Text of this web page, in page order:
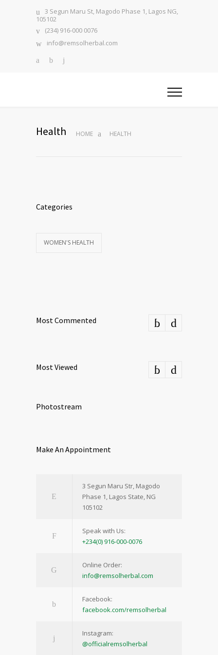
3 Segun Maru St, Magodo Phase 1, Lagos NG,
105102
(234) 916-000 0076
info@remsolherbal.com
Health HOME HEALTH
Categories
WOMEN'S HEALTH
Most Commented
Most Viewed
Photostream
Make An Appointment
3 Segun Maru Str, Magodo
Phase 1, Lagos State, NG
105102
Speak with Us:
+234(0) 916-000-0076
Online Order:
info@remsolherbal.com
Facebook:
facebook.com/remsolherbal
Instagram:
@officialremsolherbal